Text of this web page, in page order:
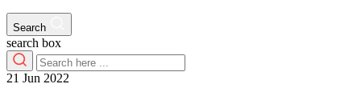
Search
search box
21 Jun 2022